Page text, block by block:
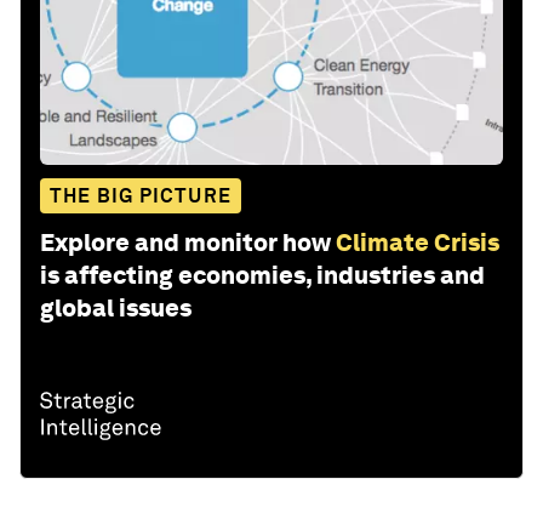
THE BIG PICTURE
Explore and monitor howClimate Crisis
is affecting economies, industries and
global issues